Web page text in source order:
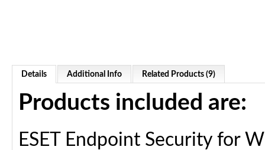
Details Additional Info Related Products (9)
Products included are:
ESET Endpoint Security for